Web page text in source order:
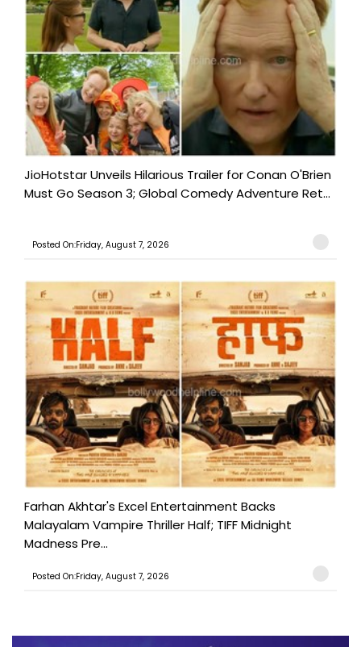
JioHotstar Unveils Hilarious Trailer for Conan O'Brien
Must Go Season 3; Global Comedy Adventure Ret...
Posted On:Friday, August 7, 2026
Farhan Akhtar's Excel Entertainment Backs
Malayalam Vampire Thriller Half; TIFF Midnight
Madness Pre...
Posted On:Friday, August 7, 2026